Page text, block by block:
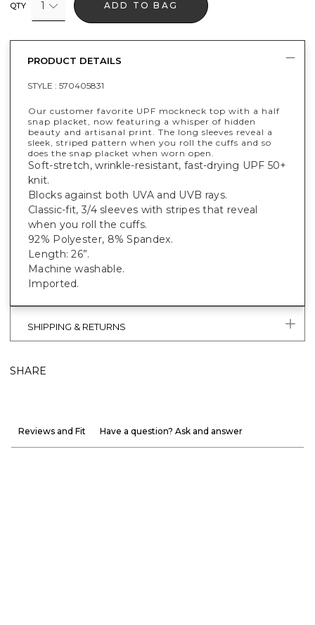
QTY 1 ADD TO BAG
PRODUCT DETAILS
STYLE : 570405831
Our customer favorite UPF mockneck top with a half
snap placket, now featuring a whisper of hidden
beauty and artisanal print. The long sleeves reveal a
sleek, striped pattern when you roll the cuffs and so
does the snap placket when worn open.
Soft-stretch, wrinkle-resistant, fast-drying UPF 50+
knit.
Blocks against both UVA and UVB rays.
Classic-fit, 3/4 sleeves with stripes that reveal
when you roll the cuffs.
92% Polyester, 8% Spandex.
Length: 26”.
Machine washable.
Imported.
SHIPPING & RETURNS
SHARE
Reviews and Fit Have a question? Ask and answer